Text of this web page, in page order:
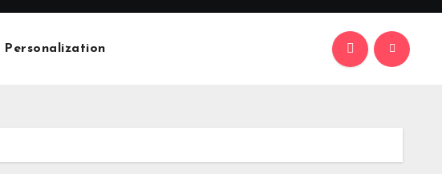
Personalization